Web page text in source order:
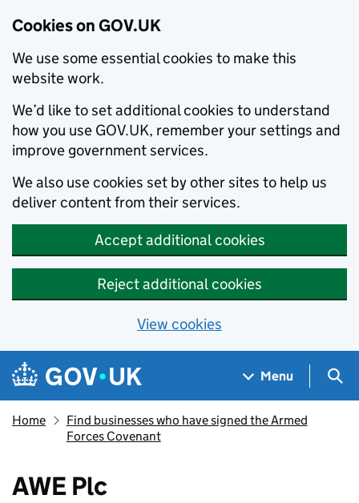
Cookies on GOV.UK
We use some essential cookies to make this
website work.
We’d like to set additional cookies to understand
how you use GOV.UK, remember your settings and
improve government services.
We also use cookies set by other sites to help us
deliver content from their services.
Accept additional cookies
Reject additional cookies
View cookies
Skip to main content
Navigation menu
Menu
Home
Find businesses who have signed the Armed
Forces Covenant
AWE Plc